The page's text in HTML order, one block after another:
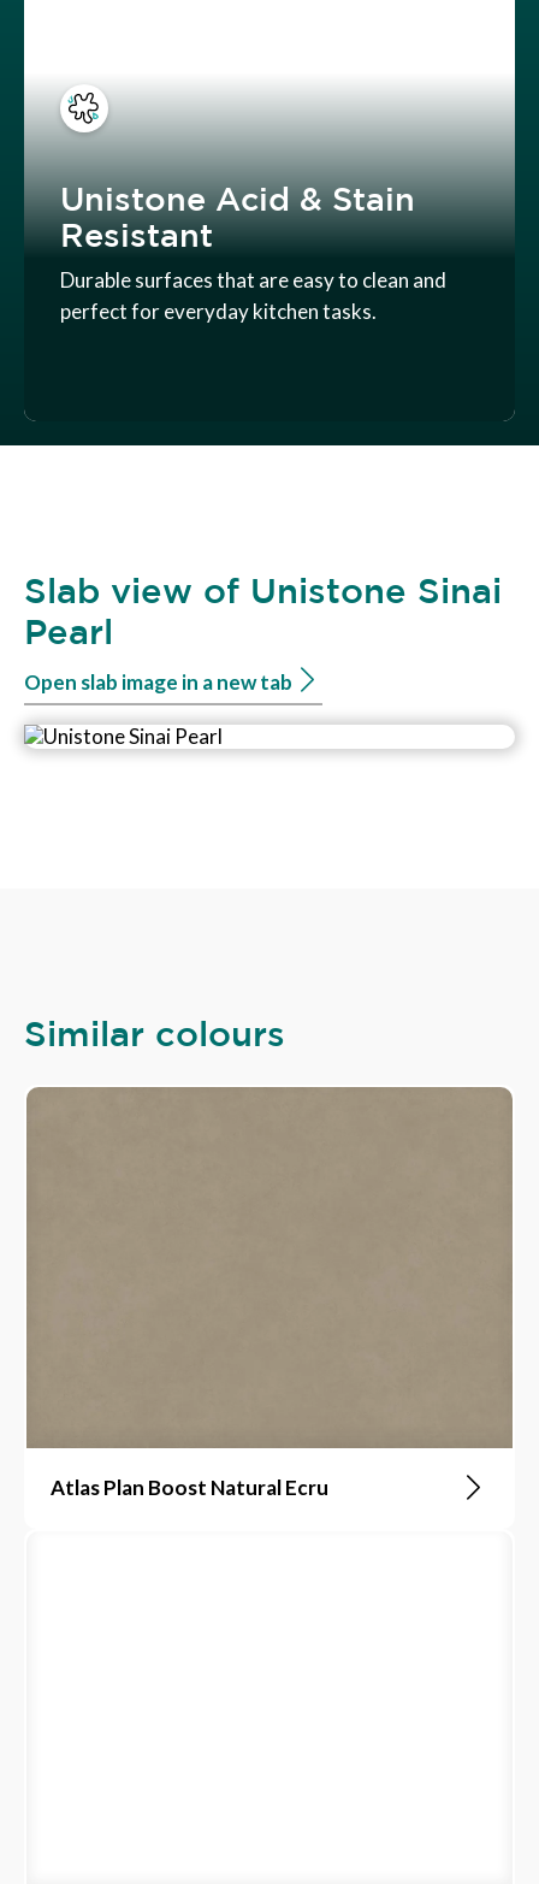
Unistone Acid & Stain
Resistant
Durable surfaces that are easy to clean and
perfect for everyday kitchen tasks.
Slab view of Unistone Sinai
Pearl
Open slab image in a new tab
Similar colours
Atlas Plan Boost Natural Ecru